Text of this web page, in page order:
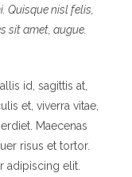
Quisque nisl felis,
sit amet, augue.
id, sagittis at,
et, viverra vitae,
Maecenas
risus et tortor.
adipiscing elit.